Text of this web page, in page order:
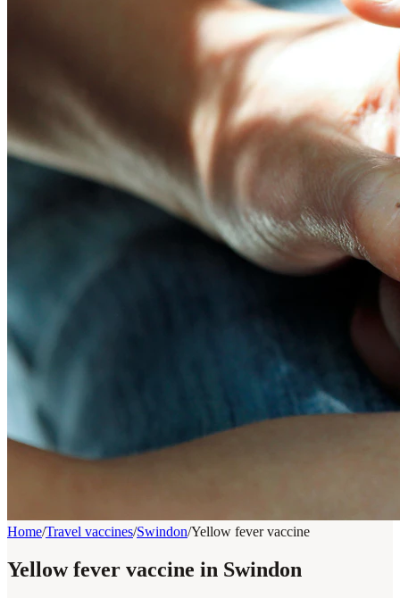
Home/Travel vaccines/Swindon/Yellow fever vaccine
Yellow fever vaccine in Swindon